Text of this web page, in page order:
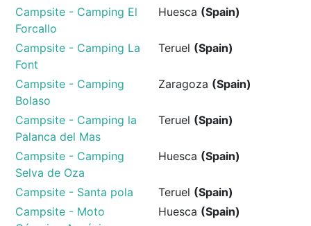
Campsite - Camping El
Forcallo
Huesca (Spain)
Campsite - Camping La
Font
Teruel (Spain)
Campsite - Camping
Bolaso
Zaragoza (Spain)
Campsite - Camping la
Palanca del Mas
Teruel (Spain)
Campsite - Camping
Selva de Oza
Huesca (Spain)
Campsite - Santa pola Teruel (Spain)
Campsite - Moto
Huesca (Spain)